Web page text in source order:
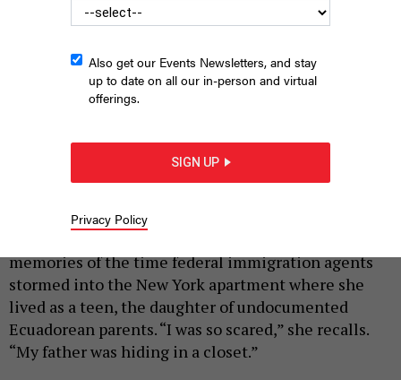
Attendees at a Philadelphia march in support of immigrants
hold signs to protest deportations. JOE PIETE
memories of the time federal immigration agents
stormed into the New York apartment where she
lived as a teen, the daughter of undocumented
Ecuadorean parents. “I was so scared,” she recalls.
“My father was hiding in a closet.”
Also get our Events Newsletters, and stay
up to date on all our in-person and virtual
offerings.
SIGN UP
Privacy Policy